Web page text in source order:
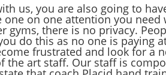
us, you are also going to
one on one attention you
gyms, there is no privacy.
do this as no one is paying
frustrated and look for a
the art staff. Our staff is